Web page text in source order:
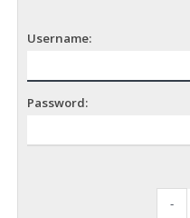
Username:
Password:
-